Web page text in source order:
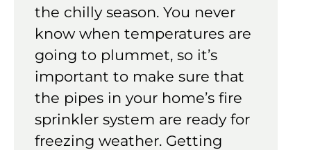
the chilly season. You never
know when temperatures are
going to plummet, so it’s
important to make sure that
the pipes in your home’s fire
sprinkler system are ready for
freezing weather. Getting